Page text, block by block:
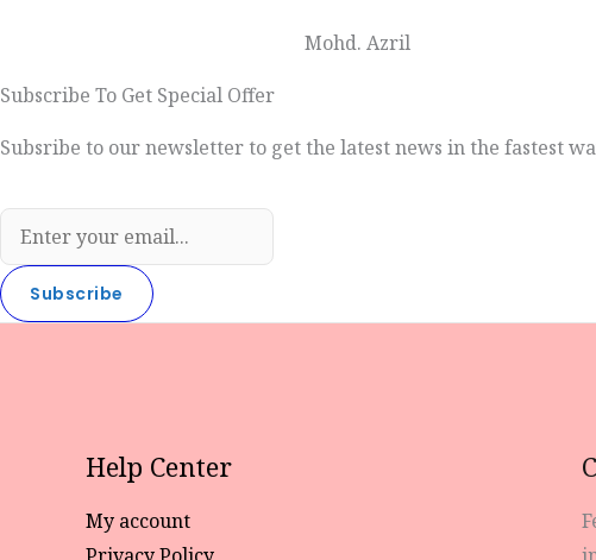
Mohd. Azril
Subscribe To Get Special Offer
Subsribe to our newsletter to get the latest news in the fastest
Subscribe
Help Center
My account